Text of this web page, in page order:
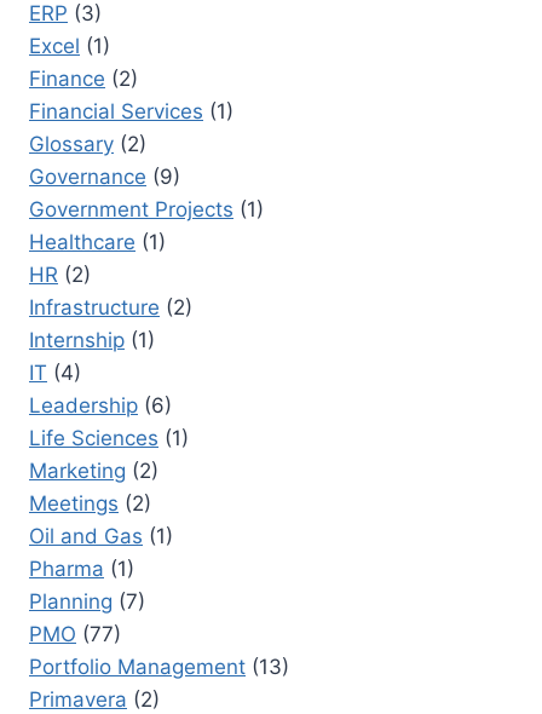
ERP (3)
Excel (1)
Finance (2)
Financial Services (1)
Glossary (2)
Governance (9)
Government Projects (1)
Healthcare (1)
HR (2)
Infrastructure (2)
Internship (1)
IT (4)
Leadership (6)
Life Sciences (1)
Marketing (2)
Meetings (2)
Oil and Gas (1)
Pharma (1)
Planning (7)
PMO (77)
Portfolio Management (13)
Primavera (2)